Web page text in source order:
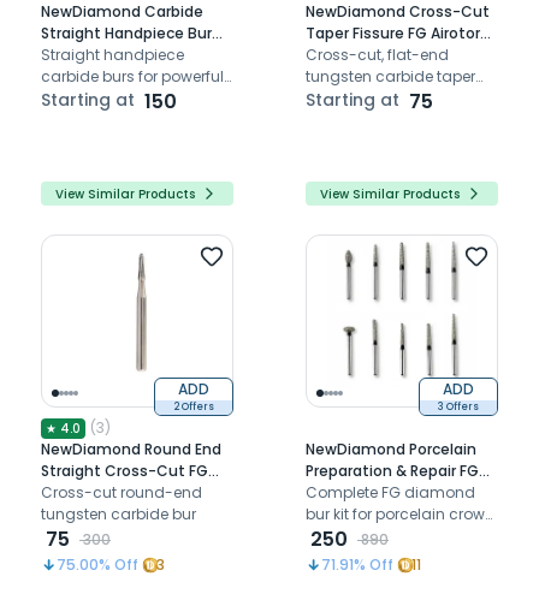
NewDiamond Carbide
Straight Handpiece Bur
Pack Of 1
Straight handpiece
carbide burs for powerful
cutting performance
Starting at 150
View Similar Products
NewDiamond Cross-Cut
Taper Fissure FG Airotor
Carbide Burs (Pack of 1)
Cross-cut, flat-end
tungsten carbide taper
fissure bur compatible
Starting at 75
View Similar Products
ADD
2 Offers
★ 4.0 (3)
NewDiamond Round End
Straight Cross-Cut FG
Airotor Carbide Bur 1557
(Pack of 1)
Cross-cut round-end
tungsten carbide bur
75
300
75.00% Off 3
ADD
3 Offers
NewDiamond Porcelain
Preparation & Repair FG
Airotor Bur Kit - Pack of 10
Burs (FG-109)
Complete FG diamond
bur kit for porcelain crown
preparation reduction
and repair procedures at
250
890
71.91% Off 11